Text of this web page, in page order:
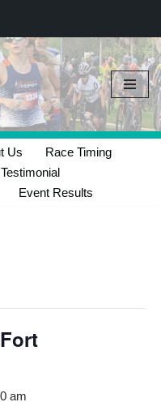
Us
Race Timing
Testimonial
Event Results
am